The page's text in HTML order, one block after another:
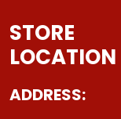
STORE
LOCATION
ADDRESS: